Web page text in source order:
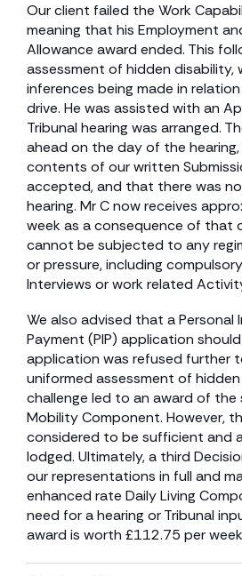
Our client failed the Work
meaning that his Employment
Allowance award ended. This
assessment of hidden disability,
inferences being made in
drive. He was assisted with an
Tribunal hearing was arranged.
ahead on the day of the
contents of our written
accepted, and that there was
hearing. Mr C now receives
week as a consequence of that
cannot be subjected to any
or pressure, including
Interviews or work related
We also advised that a Personal
Payment (PIP) application
application was refused further
uniformed assessment of
challenge led to an award of
Mobility Component. However,
considered to be sufficient and
lodged. Ultimately, a third
our representations in full and
enhanced rate Daily Living
need for a hearing or Tribunal
award is worth £112.75 per